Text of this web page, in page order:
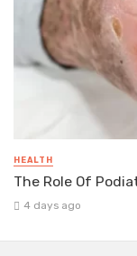
HEALTH
The Role Of
4 days ago